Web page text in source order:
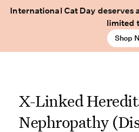
International Cat Day deserves
limited
Shop
X-Linked
Nephropathy